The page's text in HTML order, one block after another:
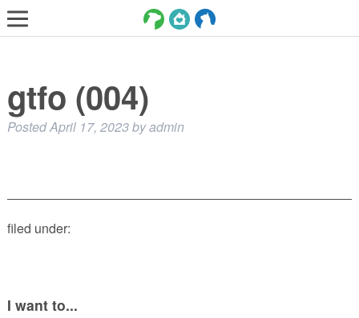
ADOPT
SERVICES
VIEW ANIMALS REPORTED LOST
gtfo (004)
PostedApril 17, 2023byadmin
filed under:
I want to...